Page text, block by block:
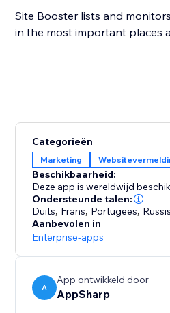
Site Booster lists and
in the most important places
Categorieën
Marketing
Beschikbaarheid:
Deze app is wereldwijd
Ondersteunde talen:
Duits, Frans, Portugees,
Aanbevolen in
Enterprise-apps
A
App ontwikkeld door
AppSharp